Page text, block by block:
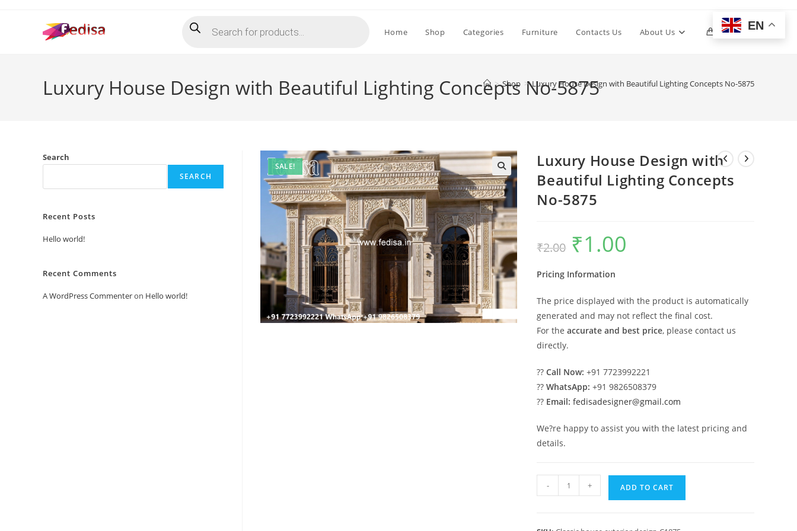
search Home Shop Categories Furniture Contacts Us About Us 0 Toggle
Luxury House Design with Beautiful Lighting Concepts No-5875
> Shop > Luxury House Design with Beautiful Lighting Concepts No-5875
SALE!
Luxury House Design with
Beautiful Lighting Concepts
No-5875
₹2.00
Original
price
was:
₹1.00
Pricing Information
The price displayed with the product is automatically
generated and may not reflect the final cost.
For theaccurate and best price, please contact us
directly.
??Call Now: +91 7723992221
??WhatsApp: +91 9826508379
?? Email: fedisadesigner@gmail.com
We?re happy to assist you with the latest pricing and
details.
House
- + ADD TO CART
Search
SEARCH
Recent Posts
Hello world!
Recent Comments
A WordPress Commenteron Hello world!
EN